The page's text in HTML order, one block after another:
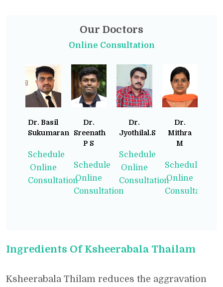
Our Doctors
Online Consultation
Dr. Basil
Sukumaran
Schedule
Online
Consultation
Dr.
Sreenath
P S
Schedule
Online
Consultation
Dr.
Jyothilal.S
Schedule
Online
Consultation
Dr.
Mithra
M
Schedule
Online
Consultation
Ingredients Of Ksheerabala Thailam
Ksheerabala Thilam reduces the aggravation